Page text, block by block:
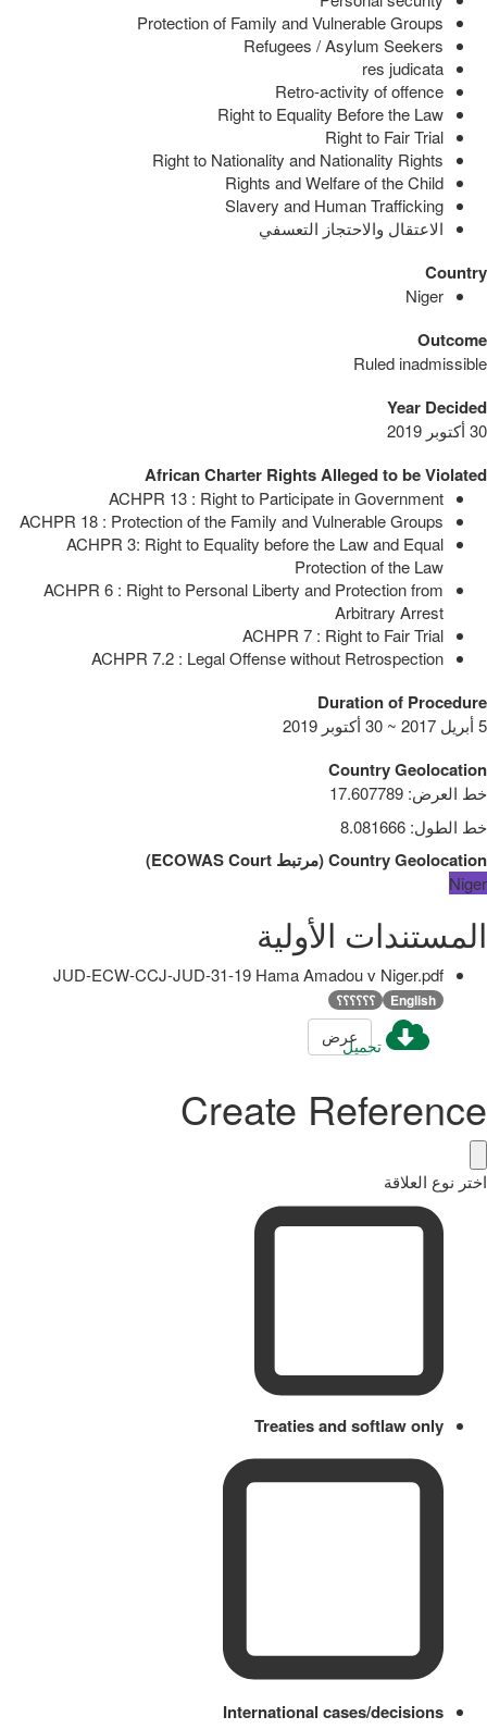
Protection of Family and Vulnerable Groups
Refugees / Asylum Seekers
res judicata
Retro-activity of offence
Right to Equality Before the Law
Right to Fair Trial
Right to Nationality and Nationality Rights
Rights and Welfare of the Child
Slavery and Human Trafficking
الاعتقال والاحتجاز التعسفي
Country
Niger
Outcome
Ruled inadmissible
Year Decided
30 أكتوبر 2019
African Charter Rights Alleged to be Violated
ACHPR 13 : Right to Participate in Government
ACHPR 18 : Protection of the Family and Vulnerable Groups
ACHPR 3: Right to Equality before the Law and Equal
Protection of the Law
ACHPR 6 : Right to Personal Liberty and Protection from
Arbitrary Arrest
ACHPR 7 : Right to Fair Trial
ACHPR 7.2 : Legal Offense without Retrospection
Duration of Procedure
5 أبريل 2017 ~ 30 أكتوبر 2019
Country Geolocation
خط العرض:
17.607789
خط الطول:
8.081666
Country Geolocation
(مرتبط ECOWAS Court
)
Niger
المستندات الأولية
JUD-ECW-CCJ-JUD-31-19 Hama Amadou v Niger.pdf
English ؟؟؟؟؟؟
تحميلعرض
Create Reference
اختر نوع العلاقة
Treaties and softlaw only
International cases/decisions